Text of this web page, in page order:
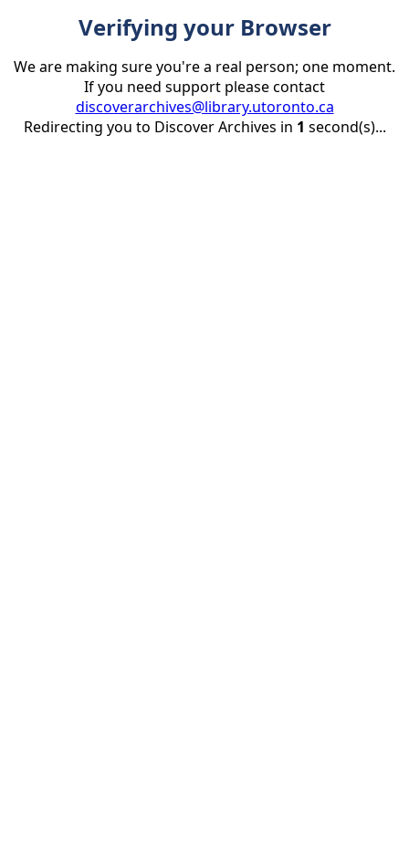
Verifying your Browser
We are making sure you're a real person; one moment.
If you need support please contact
discoverarchives@library.utoronto.ca
Redirecting you to Discover Archives in 1 second(s)...